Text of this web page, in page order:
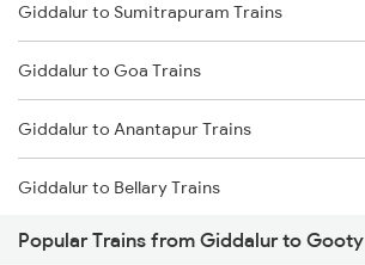
Giddalur to Bengaluru Trains
Gooty to Hindupur Trains
Gooty to Renigunta Trains
Gooty to Tirupati Trains
Giddalur to Sumitrapuram Trains
Giddalur to Goa Trains
Giddalur to Anantapur Trains
Giddalur to Bellary Trains
Giddalur to Bhubaneswar Trains
Popular Trains from Giddalur to Gooty